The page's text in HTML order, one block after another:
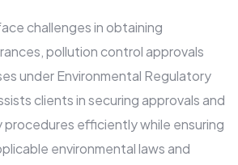
challenges in obtaining
pollution control approvals
under Environmental Regulatory
clients in securing approvals and
procedures efficiently while ensuring
environmental laws and